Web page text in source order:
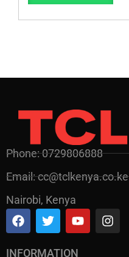
Phone: 0729806888
Email: cc@tclkenya.co.ke
Nairobi, Kenya
INFORMATION